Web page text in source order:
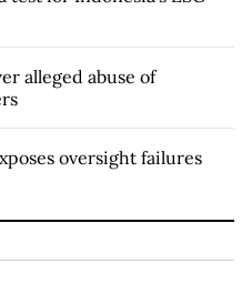
alleged abuse of
oversight failures